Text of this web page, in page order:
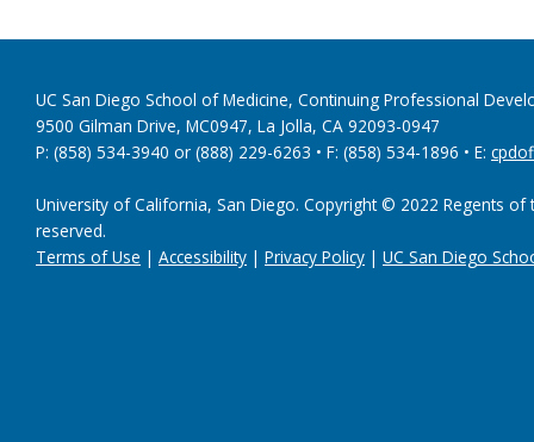
UC San Diego School of Medicine, Continuing Professional
9500 Gilman Drive, MC0947, La Jolla, CA 92093-0947
P: (858) 534-3940 or (888) 229-6263 • F: (858) 534-1896 • E:
University of California, San Diego. Copyright © 2022 Regents
reserved.
Terms of Use | Accessibility | Privacy Policy | UC San Diego